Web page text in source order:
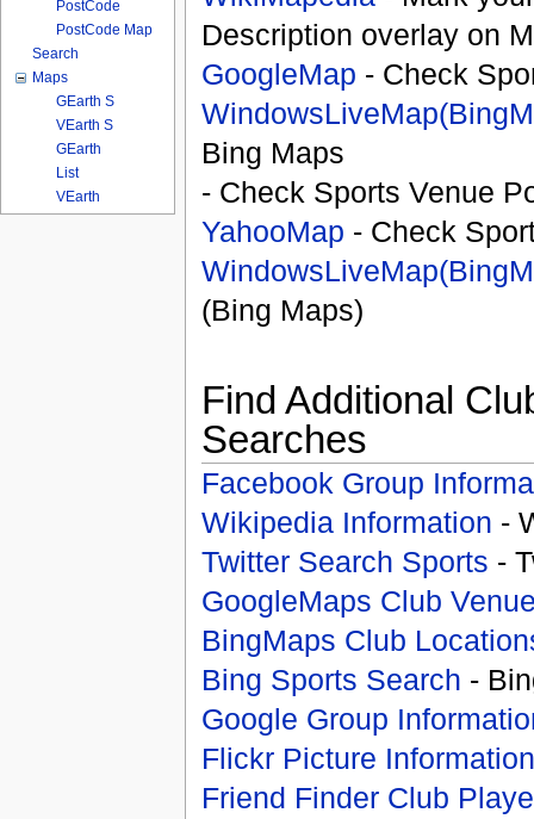
Description overlay on
GoogleMap - Check
Bing Maps
- Check Sports Venue
YahooMap - Check
(Bing Maps)
Find Additional
Searches
Facebook Group
Wikipedia Information -
Twitter Search Sports -
GoogleMaps Club
BingMaps Club
Bing Sports Search -
Google Group
Flickr Picture Information
Friend Finder Club
PostCode
PostCode Map
Search
Maps
GEarth S
VEarth S
GEarth
List
VEarth